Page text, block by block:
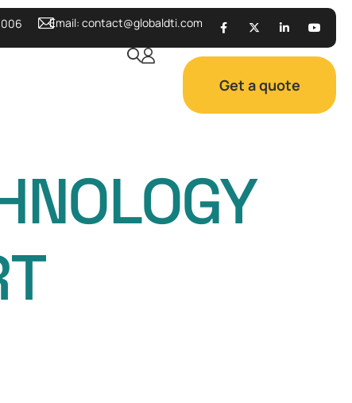
Email: contact@globaldti.com
Get a quote